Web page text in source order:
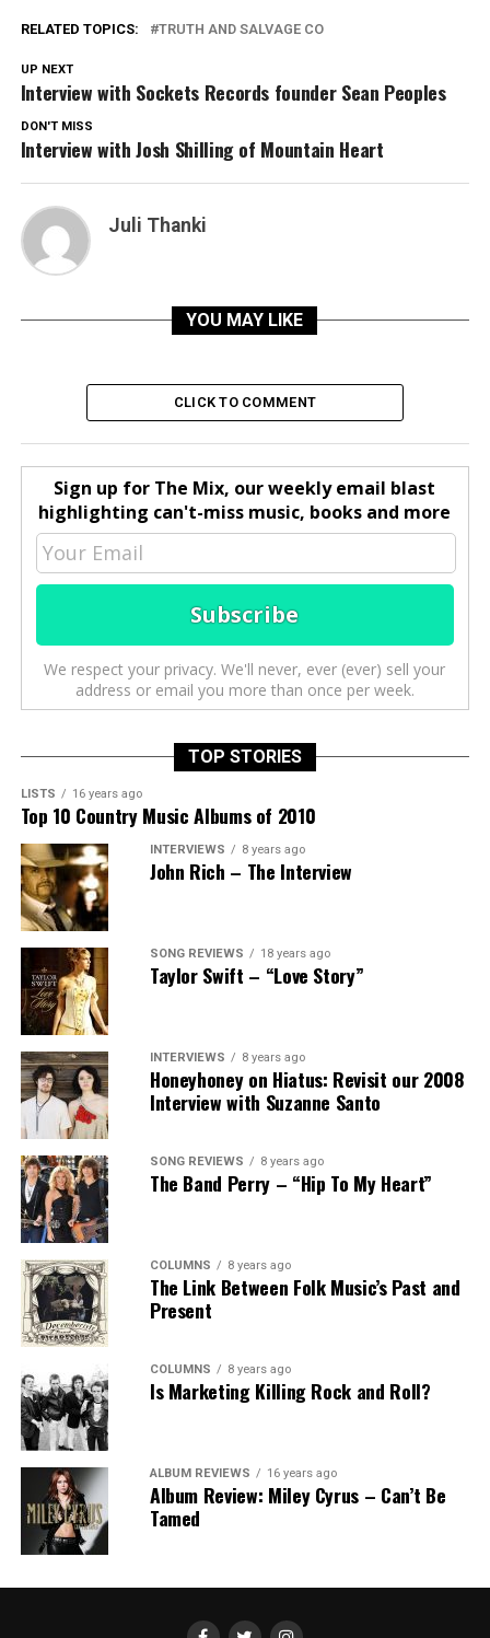
RELATED TOPICS: TRUTH AND SALVAGE CO
UP NEXT
Interview with Sockets Records founder Sean Peoples
DON'T MISS
Interview with Josh Shilling of Mountain Heart
Juli Thanki
YOU MAY LIKE
CLICK TO COMMENT
Sign up for The Mix, our weekly email blast
highlighting can't-miss music, books and more
We respect your privacy. We'll never, ever (ever) sell your
address or email you more than once per week.
TOP STORIES
LISTS 16 years ago
Top 10 Country Music Albums of 2010
INTERVIEWS 8 years ago
John Rich – The Interview
SONG REVIEWS 18 years ago
Taylor Swift – “Love Story”
INTERVIEWS 8 years ago
Honeyhoney on Hiatus: Revisit our 2008
Interview with Suzanne Santo
SONG REVIEWS 8 years ago
The Band Perry – “Hip To My Heart”
COLUMNS 8 years ago
The Link Between Folk Music’s Past and
Present
COLUMNS 8 years ago
Is Marketing Killing Rock and Roll?
ALBUM REVIEWS 16 years ago
Album Review: Miley Cyrus – Can’t Be
Tamed